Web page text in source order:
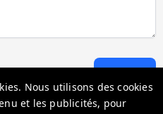
Nous utilisons des cookies
et les publicités, pour
Envoyer